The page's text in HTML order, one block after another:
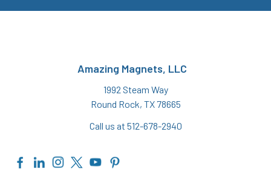
Amazing Magnets, LLC
1992 Steam Way
Round Rock, TX 78665
Call us at 512-678-2940